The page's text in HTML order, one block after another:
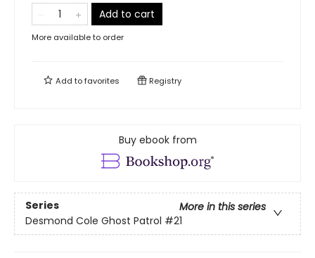
Add to cart
More available to order
Add tofavorites Registry
Buy ebook from
Series
More in this series
Desmond Cole Ghost Patrol #21